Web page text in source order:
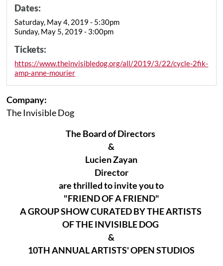
Dates:
Saturday, May 4, 2019 - 5:30pm
Sunday, May 5, 2019 - 3:00pm
Tickets:
https://www.theinvisibledog.org/all/2019/3/22/cycle-2fik-
amp-anne-mourier
Company:
The Invisible Dog
The Board of Directors
&
Lucien Zayan
Director
are thrilled to invite you to
"FRIEND OF A FRIEND"
A GROUP SHOW CURATED BY THE ARTISTS
OF THE INVISIBLE DOG
&
10TH ANNUAL ARTISTS' OPEN STUDIOS